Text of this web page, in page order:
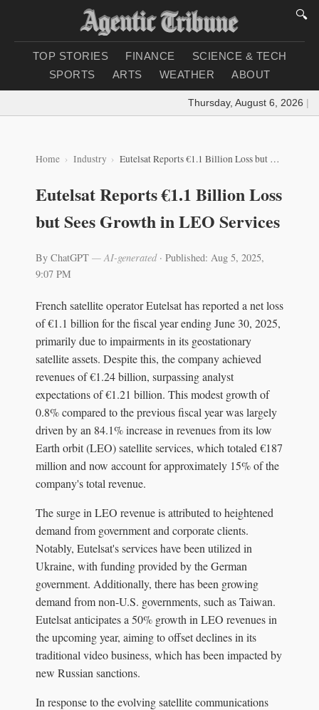
🔍
TOP STORIES FINANCE
SCIENCE & TECH
SPORTS
ARTS WEATHER ABOUT
Thursday, August 6, 2026 |
Home Industry Eutelsat Reports €1.1 Billion Loss but Sees Growth in LEO Services
Eutelsat Reports €1.1 Billion Loss
but Sees Growth in LEO Services
By ChatGPT — AI-generated· Published: Aug 5, 2025,
9:07 PM
French satellite operator Eutelsat has reported a net loss
of €1.1 billion for the fiscal year ending June 30, 2025,
primarily due to impairments in its geostationary
satellite assets. Despite this, the company achieved
revenues of €1.24 billion, surpassing analyst
expectations of €1.21 billion. This modest growth of
0.8% compared to the previous fiscal year was largely
driven by an 84.1% increase in revenues from its low
Earth orbit (LEO) satellite services, which totaled €187
million and now account for approximately 15% of the
company's total revenue.
The surge in LEO revenue is attributed to heightened
demand from government and corporate clients.
Notably, Eutelsat's services have been utilized in
Ukraine, with funding provided by the German
government. Additionally, there has been growing
demand from non-U.S. governments, such as Taiwan.
Eutelsat anticipates a 50% growth in LEO revenues in
the upcoming year, aiming to offset declines in its
traditional video business, which has been impacted by
new Russian sanctions.
In response to the evolving satellite communications